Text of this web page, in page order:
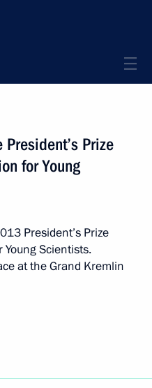
Prize
for Young
President’s Prize
Scientists.
at the Grand Kremlin